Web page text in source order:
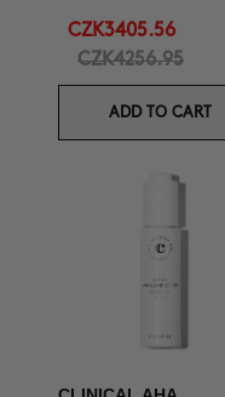
CZK3405.56
CZK4256.95
ADD TO CART